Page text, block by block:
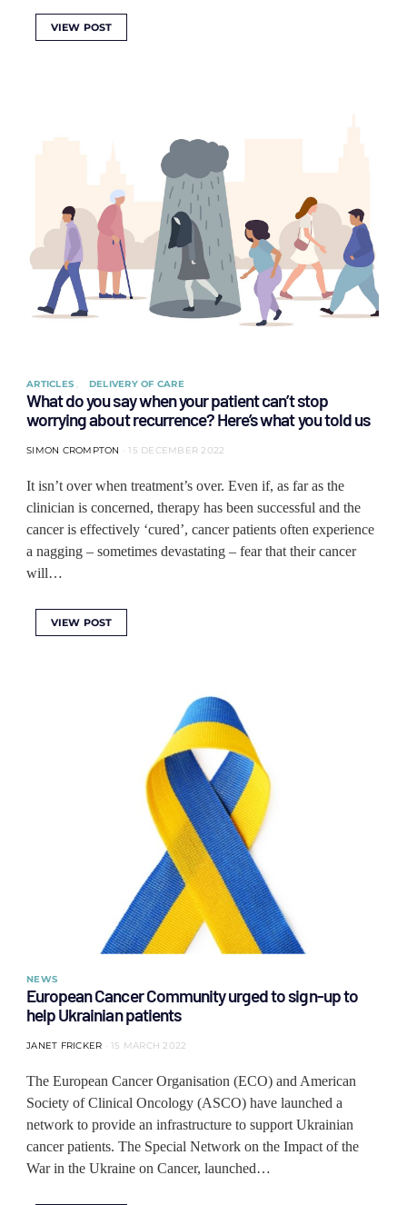
VIEW POST
ARTICLES DELIVERY OF CARE
What do you say when your patient can’t stop
worrying about recurrence? Here’s what you told us
SIMON CROMPTON 15 DECEMBER 2022
It isn’t over when treatment’s over. Even if, as far as the
clinician is concerned, therapy has been successful and the
cancer is effectively ‘cured’, cancer patients often experience
a nagging – sometimes devastating – fear that their cancer
will…
VIEW POST
NEWS
European Cancer Community urged to sign-up to
help Ukrainian patients
JANET FRICKER 15 MARCH 2022
The European Cancer Organisation (ECO) and American
Society of Clinical Oncology (ASCO) have launched a
network to provide an infrastructure to support Ukrainian
cancer patients. The Special Network on the Impact of the
War in the Ukraine on Cancer, launched…